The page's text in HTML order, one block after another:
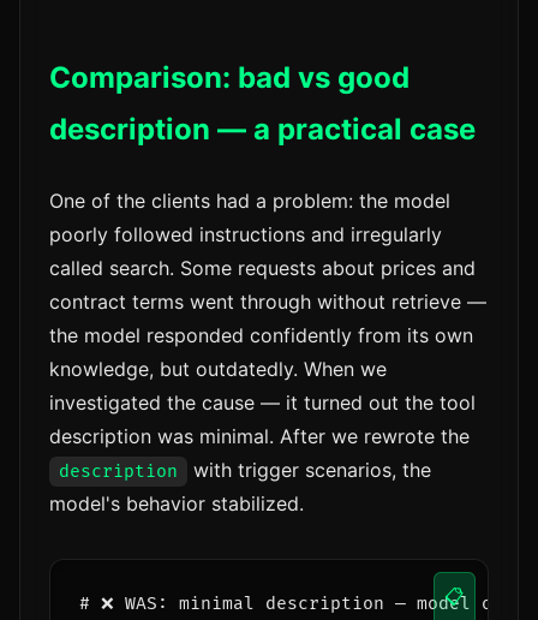
Comparison: bad vs good
description — a practical case
One of the clients had a problem: the model
poorly followed instructions and irregularly
called search. Some requests about prices and
contract terms went through without retrieve —
the model responded confidently from its own
knowledge, but outdatedly. When we
investigated the cause — it turned out the tool
description was minimal. After we rewrote the
description
with trigger scenarios, the
model's behavior stabilized.
# ❌ WAS: minimal description — model
📋